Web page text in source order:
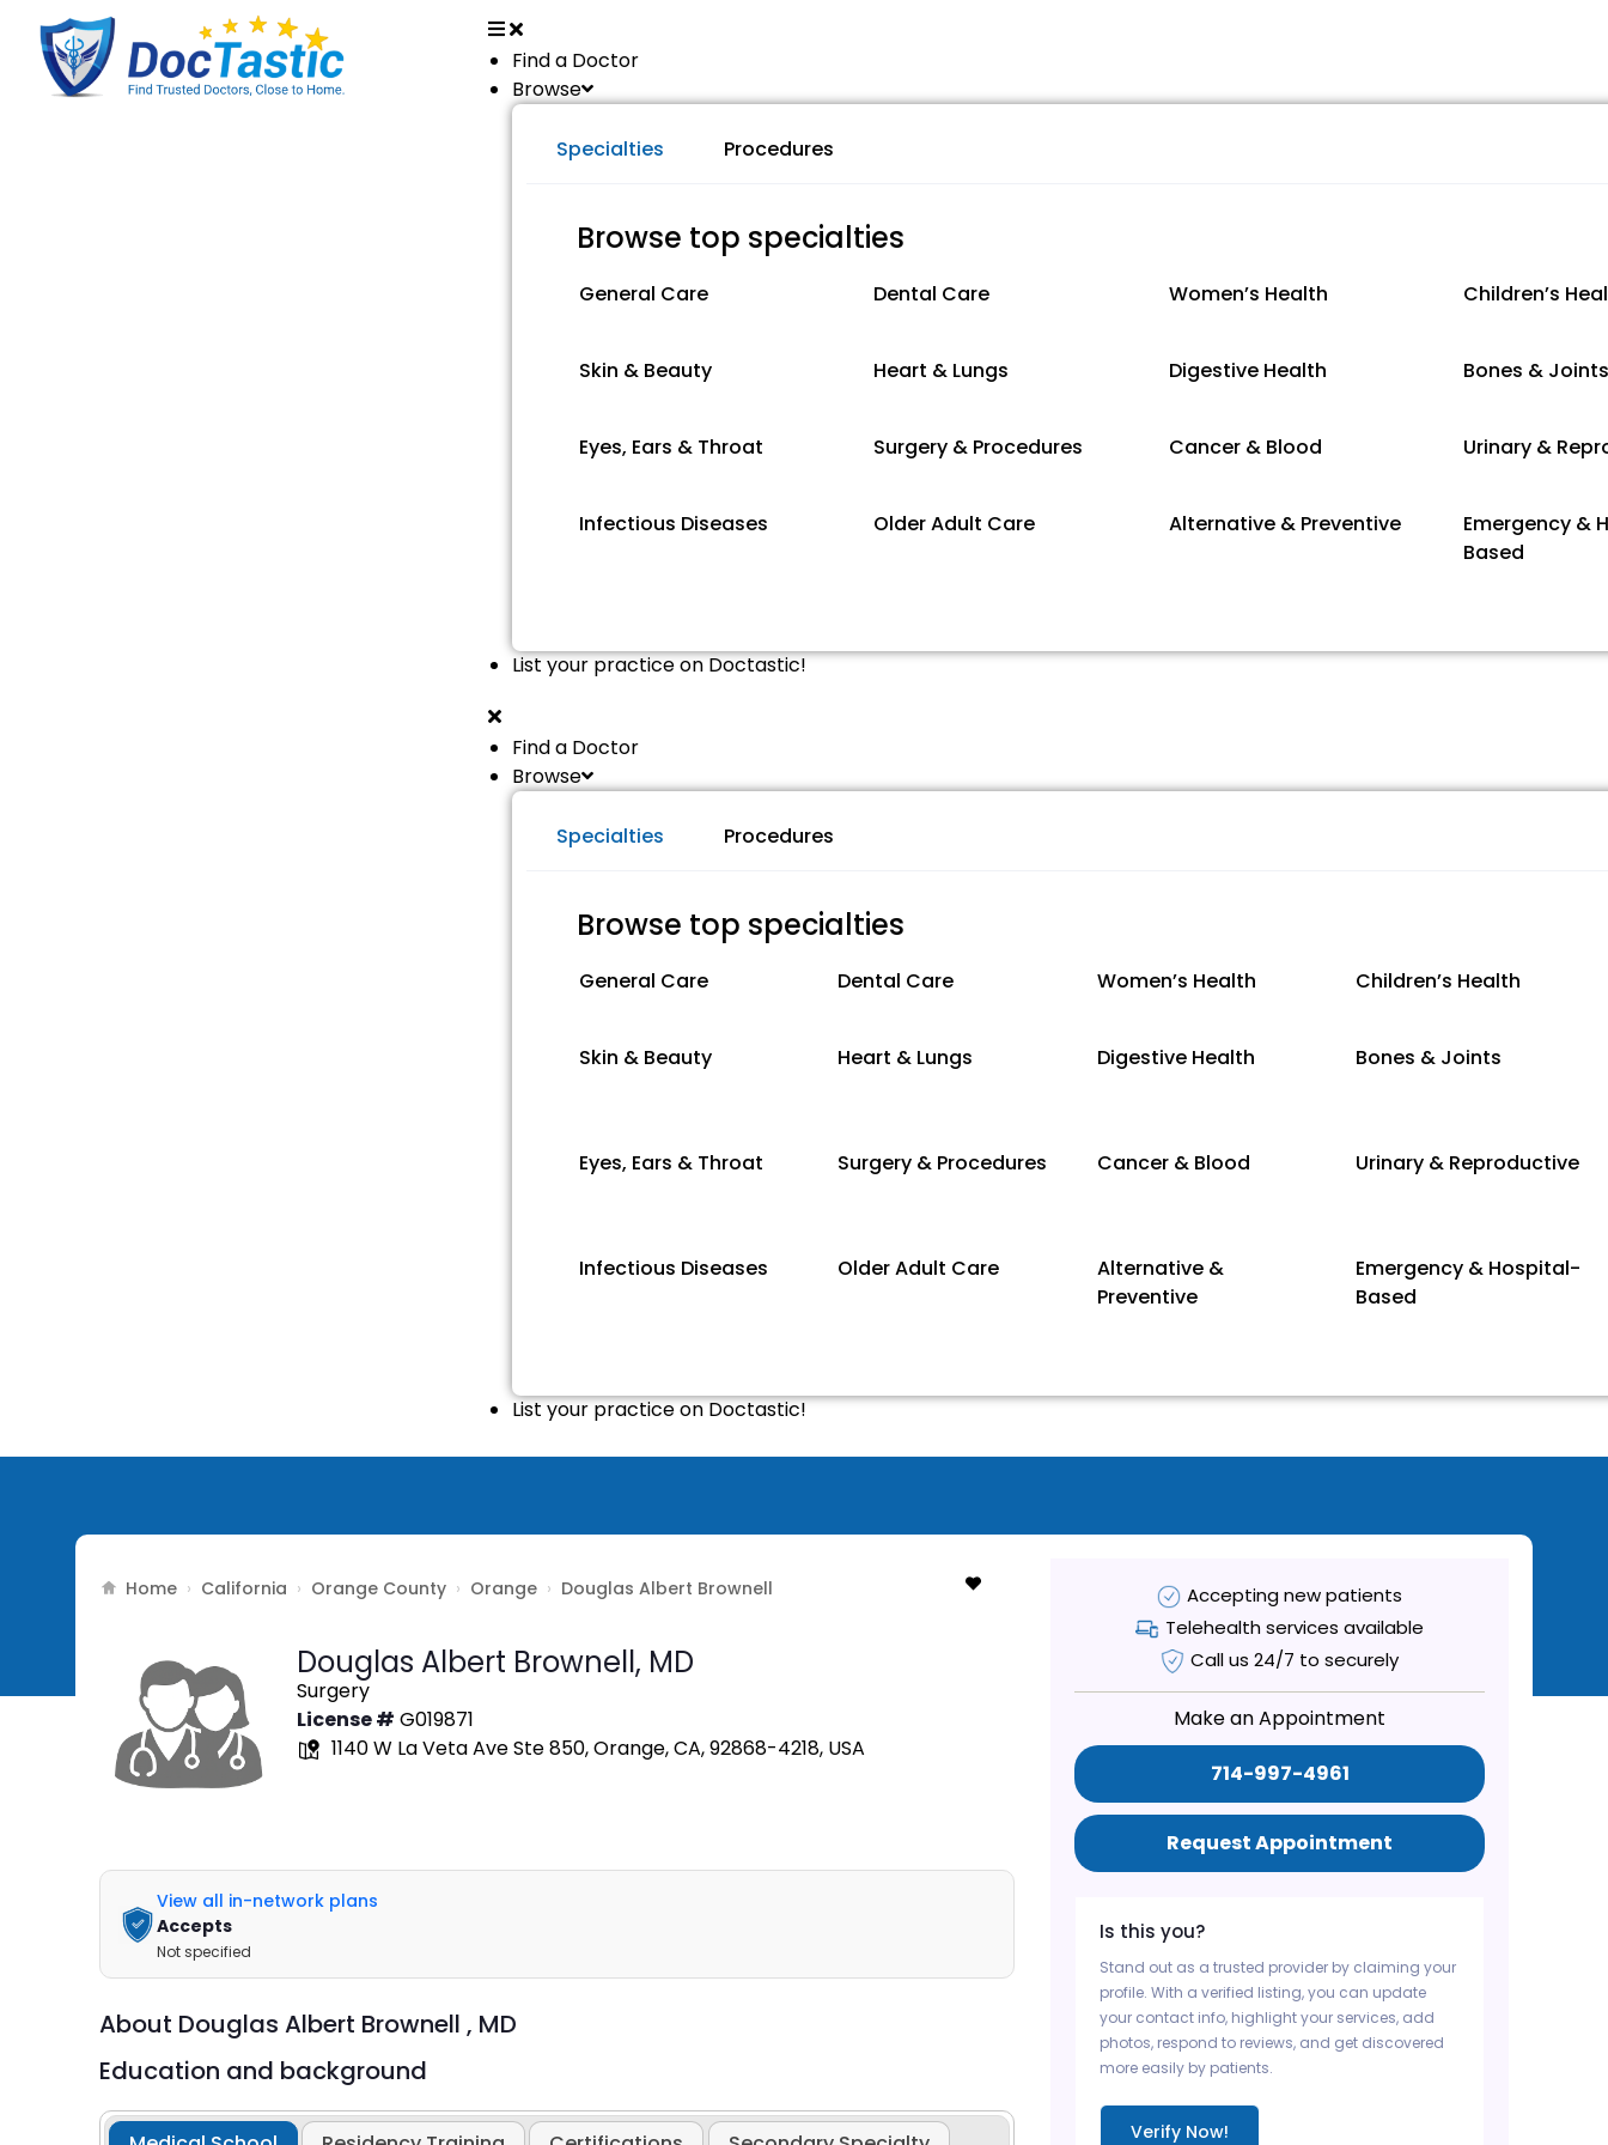
Find a Doctor
Browse
Specialties Procedures
Browse top specialties
General Care Dental Care Women’s Health Children’s
Skin & Beauty Heart & Lungs Digestive Health Bones &
Eyes, Ears & Throat Surgery & Procedures Cancer & Blood Urinary &
Infectious Diseases Older Adult Care Alternative & Preventive
Emergency &
Based
List your practice on Doctastic!
Find a Doctor
Browse
Specialties Procedures
Browse top specialties
General Care Dental Care Women’s Health Children’s Health
Skin & Beauty Heart & Lungs Digestive Health Bones & Joints
Eyes, Ears & Throat Surgery & Procedures Cancer & Blood Urinary & Reproductive
Infectious Diseases Older Adult Care
Alternative &
Preventive
Emergency & Hospital-
Based
List your practice on Doctastic!
Home › California › Orange County › Orange › Douglas Albert Brownell
Douglas Albert Brownell, MD
Surgery
License # G019871
1140 W La Veta Ave Ste 850, Orange, CA, 92868-4218, USA
View all in-network plans
Accepts
Not specified
About Douglas Albert Brownell , MD
Education and background
Accepting new patients
Telehealth services available
Call us 24/7 to securely
Make an Appointment
714-997-4961
Request Appointment
Is this you?
Stand out as a trusted provider by claiming your
profile. With a verified listing, you can update
your contact info, highlight your services, add
photos, respond to reviews, and get discovered
more easily by patients.
Verify Now!